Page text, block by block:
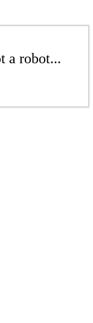
a robot...